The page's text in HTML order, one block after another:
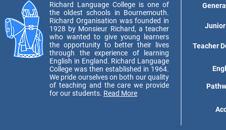
Richard Language College is one of
the oldest schools in Bournemouth.
Richard Organisation was founded in
1928 by Monsieur Richard, a teacher
who wanted to give young learners
the opportunity to better their lives
through the experience of learning
English in England. Richard Language
College was then established in 1964.
We pride ourselves on both our quality
of teaching and the care we provide
for our students. Read More
Teacher
Junior